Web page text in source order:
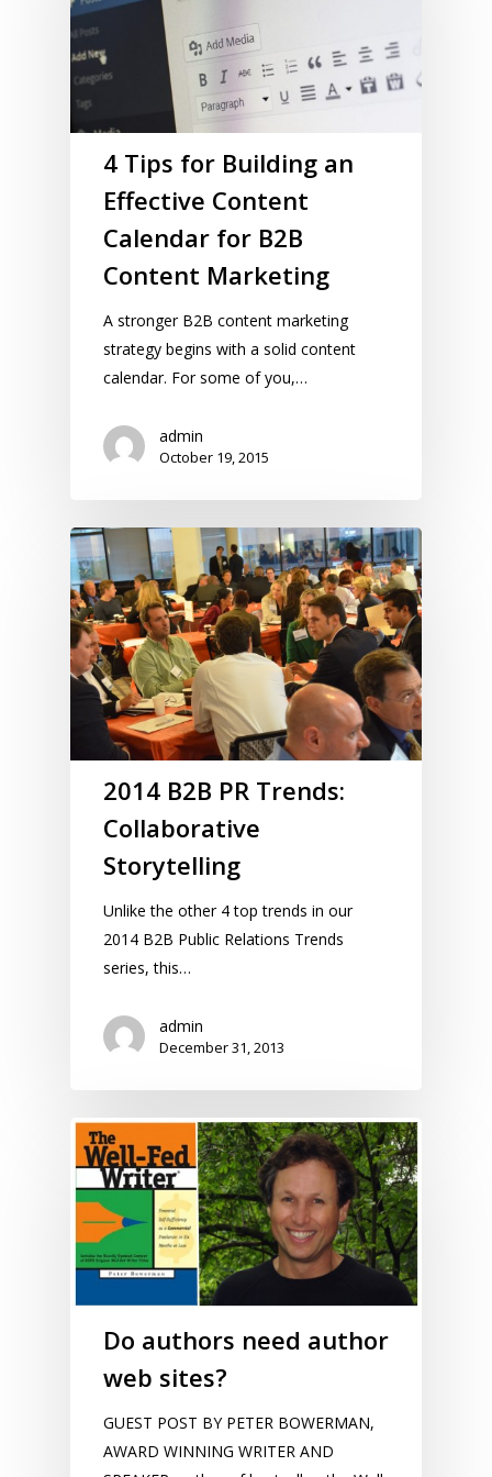
4 Tips for Building an
Effective Content
Calendar for B2B
Content Marketing
A stronger B2B content marketing
strategy begins with a solid content
calendar. For some of you,…
admin
October 19, 2015
2014 B2B PR Trends:
Collaborative
Storytelling
Unlike the other 4 top trends in our
2014 B2B Public Relations Trends
series, this…
admin
December 31, 2013
Do authors need author
web sites?
GUEST POST BY PETER BOWERMAN,
AWARD WINNING WRITER AND